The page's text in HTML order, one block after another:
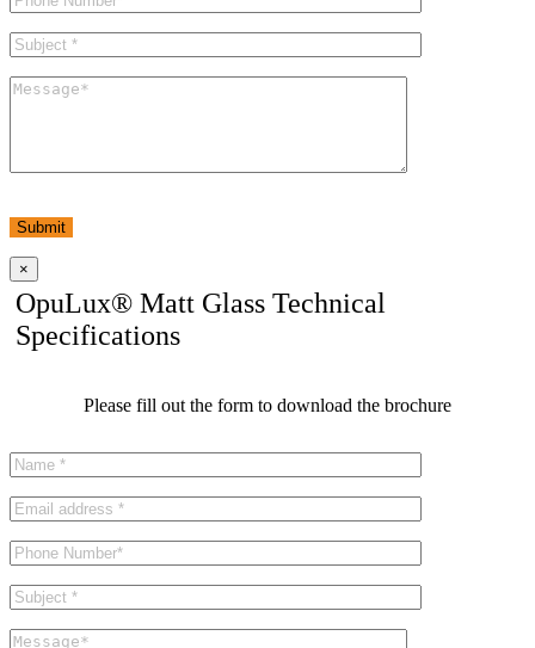
Submit
×
OpuLux® Matt Glass Technical
Specifications
Please fill out the form to download the brochure